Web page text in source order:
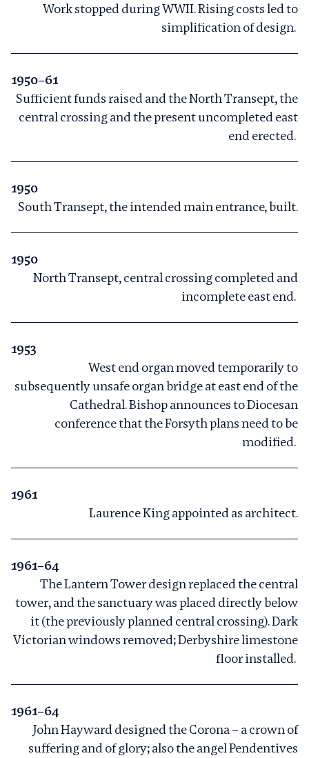
Work stopped during WWII. Rising costs led to
simplification of design.
1950–61
Sufficient funds raised and the North Transept, the
central crossing and the present uncompleted east
end erected.
1950
South Transept, the intended main entrance, built.
1950
North Transept, central crossing completed and
incomplete east end.
1953
West end organ moved temporarily to
subsequently unsafe organ bridge at east end of the
Cathedral. Bishop announces to Diocesan
conference that the Forsyth plans need to be
modified.
1961
Laurence King appointed as architect.
1961–64
The Lantern Tower design replaced the central
tower, and the sanctuary was placed directly below
it (the previously planned central crossing). Dark
Victorian windows removed; Derbyshire limestone
floor installed.
1961–64
John Hayward designed the Corona – a crown of
suffering and of glory; also the angel Pendentives